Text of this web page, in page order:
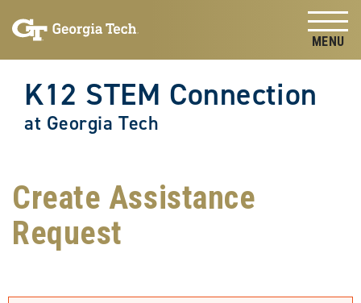
content
K12 STEM Connection
at Georgia Tech
Create Assistance
Request